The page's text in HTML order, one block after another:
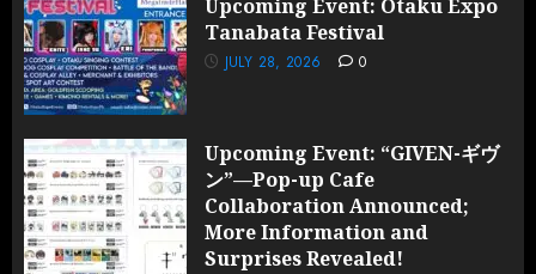
Upcoming Event: Otaku Expo
Tanabata Festival
JULY 28, 2026 0
Upcoming Event: “GIVEN-ギヴ
ン”—Pop-up Cafe
Collaboration Announced;
More Information and
Surprises Revealed!